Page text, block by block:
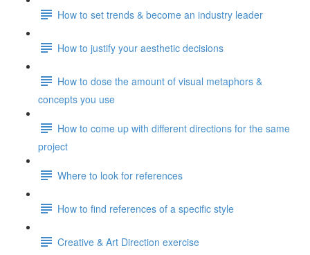
How to set trends & become an industry leader
How to justify your aesthetic decisions
How to dose the amount of visual metaphors &
concepts you use
How to come up with different directions for the same
project
Where to look for references
How to find references of a specific style
Creative & Art Direction exercise